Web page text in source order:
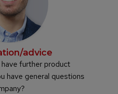
advice
have further product
have general questions